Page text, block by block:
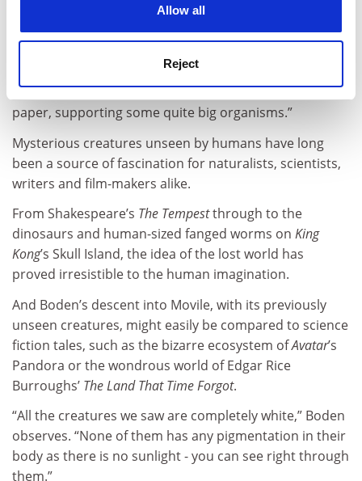
Allow all
Reject
worked in the same way in supporting life.”
He adds: “Millions and millions of bacteria stick
together and rest on water inside the cave like tissue
paper, supporting some quite big organisms.”
Mysterious creatures unseen by humans have long
been a source of fascination for naturalists, scientists,
writers and film-makers alike.
From Shakespeare’s The Tempestthrough to the
dinosaurs and human-sized fanged worms on King
Kong’s Skull Island, the idea of the lost world has
proved irresistible to the human imagination.
And Boden’s descent into Movile, with its previously
unseen creatures, might easily be compared to science
fiction tales, such as the bizarre ecosystem ofAvatar’s
Pandora or the wondrous world of Edgar Rice
Burroughs’ The Land That Time Forgot.
“All the creatures we saw are completely white,” Boden
observes. “None of them has any pigmentation in their
body as there is no sunlight - you can see right through
them.”